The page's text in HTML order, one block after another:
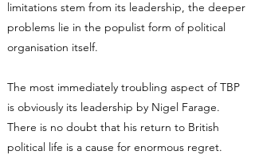
limitations stem from its leadership, the deeper
problems lie in the populist form of political
organisation itself.
The most immediately troubling aspect of TBP
is obviously its leadership by Nigel Farage.
There is no doubt that his return to British
political life is a cause for enormous regret.